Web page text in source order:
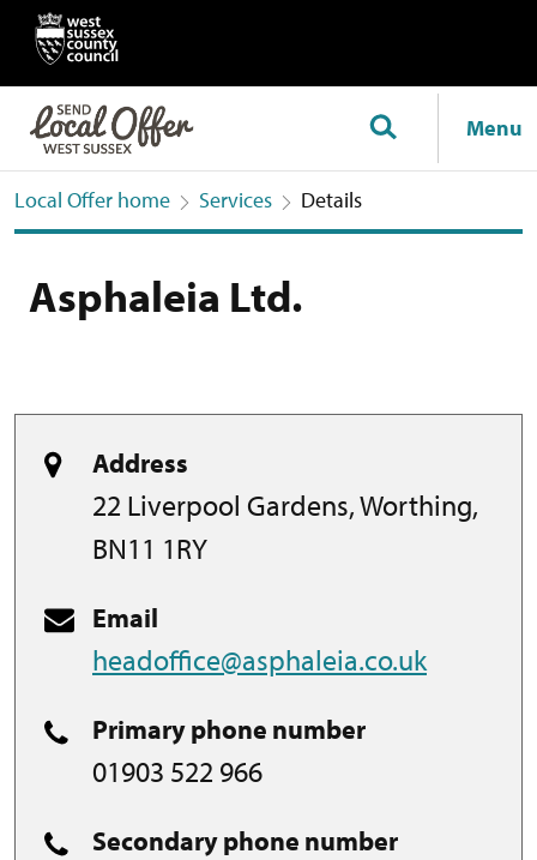
Menu
Local Offer home Services Details
Asphaleia Ltd.
Address
22 Liverpool Gardens, Worthing,
BN11 1RY
Email
headoffice@asphaleia.co.uk
Primary phone number
01903 522 966
Secondary phone number